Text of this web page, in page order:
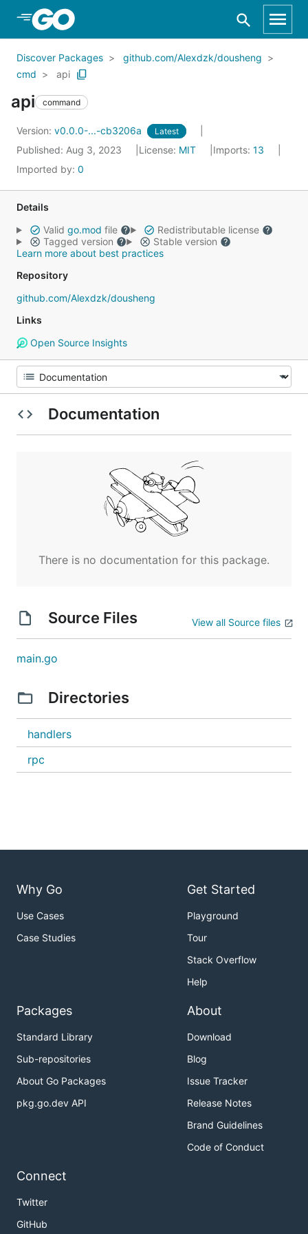
Skip to Main Content
Discover Packages
github.com/Alexdzk/dousheng
cmd
api
api command
Version: v0.0.0-...-cb3206a Latest
Published: Aug 3, 2023 License: MIT Imports: 13
Imported by: 0
Details
Valid go.mod file
Redistributable license
Tagged version
Stable version
Learn more about best practices
Repository
github.com/Alexdzk/dousheng
Links
Open Source Insights
Documentation
There is no documentation for this package.
Source Files View all Source files
main.go
Directories
handlers
rpc
Why Go
Use Cases
Case Studies
Get Started
Playground
Tour
Stack Overflow
Help
Packages
Standard Library
Sub-repositories
About Go Packages
pkg.go.dev API
About
Download
Blog
Issue Tracker
Release Notes
Brand Guidelines
Code of Conduct
Connect
Twitter
GitHub